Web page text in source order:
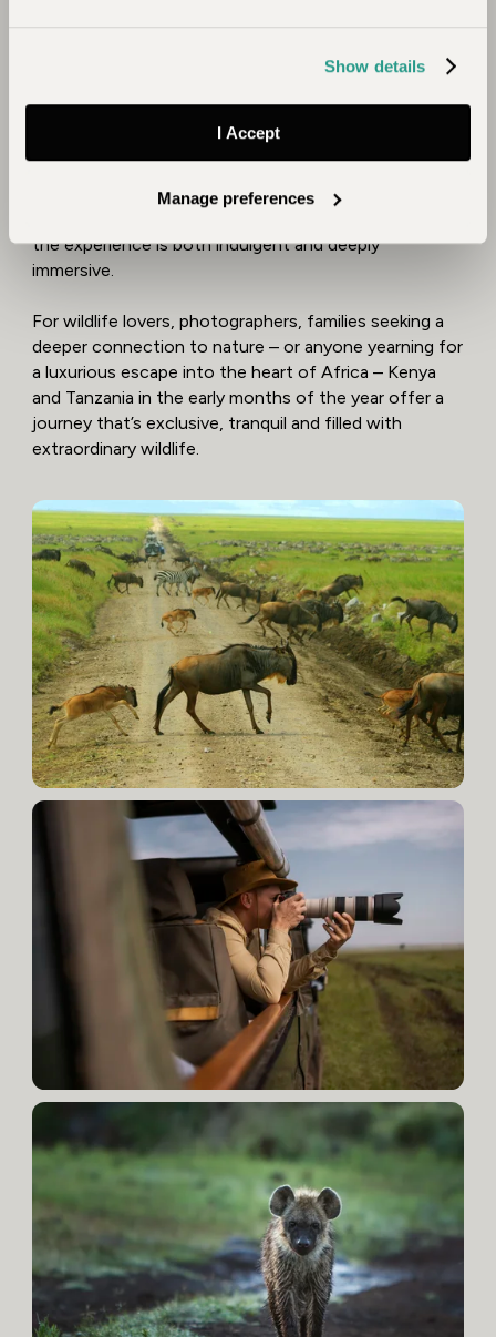
Show details
I Accept
Manage preferences
Lewa, whileLaikipiainvites you to explore on foot
complementing the endemics. Baby elephants, lion
cubs, and newborn giraffes add charm to every game
drive. Whether you're sipping sundowners overlooking
the experience is both indulgent and deeply
immersive.
For wildlife lovers, photographers, families seeking a
deeper connection to nature – or anyone yearning for
a luxurious escape into the heart of Africa – Kenya
and Tanzania in the early months of the year offer a
journey that’s exclusive, tranquil and filled with
extraordinary wildlife.